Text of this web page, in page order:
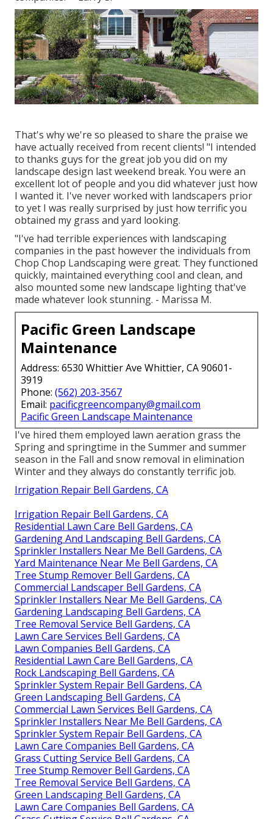
That's why we're so pleased to share the praise we
have actually received from recent clients! "I intended
to thanks guys for the great job you did on my
landscape design last weekend break. You were an
excellent lot of people and you did whatever just how
I wanted it. I've never worked with landscapers prior
to yet I was really surprised by just how terrific you
obtained my grass and yard looking.
"I've had terrible experiences with landscaping
companies in the past however the individuals from
Chop Chop Landscaping were great. They functioned
quickly, maintained everything cool and clean, and
also mounted some new landscape lighting that've
made whatever look stunning. - Marissa M.
Pacific Green Landscape
Maintenance
Address: 6530 Whittier Ave Whittier, CA 90601-
3919
Phone: (562) 203-3567
Email: pacificgreencompany@gmail.com
Pacific Green Landscape Maintenance
I've hired them employed lawn aeration grass the
Spring and springtime in the Summer and summer
season in the Fall and snow removal in elimination
Winter and they always do constantly terrific job.
Irrigation Repair Bell Gardens, CA
Irrigation Repair Bell Gardens, CA
Residential Lawn Care Bell Gardens, CA
Gardening And Landscaping Bell Gardens, CA
Sprinkler Installers Near Me Bell Gardens, CA
Yard Maintenance Near Me Bell Gardens, CA
Tree Stump Remover Bell Gardens, CA
Commercial Landscaper Bell Gardens, CA
Sprinkler Installers Near Me Bell Gardens, CA
Gardening Landscaping Bell Gardens, CA
Tree Removal Service Bell Gardens, CA
Lawn Care Services Bell Gardens, CA
Lawn Companies Bell Gardens, CA
Residential Lawn Care Bell Gardens, CA
Rock Landscaping Bell Gardens, CA
Sprinkler System Repair Bell Gardens, CA
Green Landscaping Bell Gardens, CA
Commercial Lawn Services Bell Gardens, CA
Sprinkler Installers Near Me Bell Gardens, CA
Sprinkler System Repair Bell Gardens, CA
Lawn Care Companies Bell Gardens, CA
Grass Cutting Service Bell Gardens, CA
Tree Stump Remover Bell Gardens, CA
Tree Removal Service Bell Gardens, CA
Green Landscaping Bell Gardens, CA
Lawn Care Companies Bell Gardens, CA